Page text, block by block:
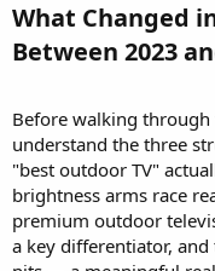
What Changed
Between 2023
Before walking
understand the three
"best outdoor TV"
brightness arms race
premium outdoor
a key differentiator,